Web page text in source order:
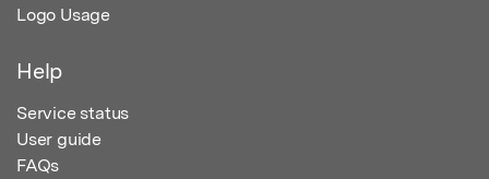
Logo Usage
Help
Service status
User guide
FAQs